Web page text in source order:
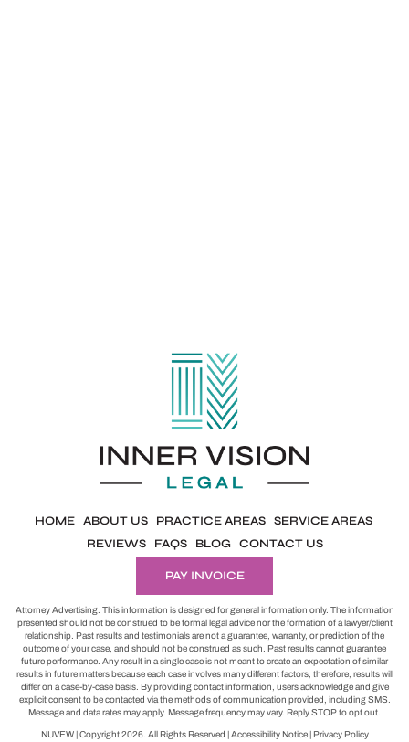
HOME ABOUT US PRACTICE AREAS SERVICE AREAS
REVIEWS
FAQS BLOG CONTACT US
PAY INVOICE
Attorney Advertising. This information is designed for general information only. The information
presented should not be construed to be formal legal advice nor the formation of a lawyer/client
relationship. Past results and testimonials are not a guarantee, warranty, or prediction of the
outcome of your case, and should not be construed as such. Past results cannot guarantee
future performance. Any result in a single case is not meant to create an expectation of similar
results in future matters because each case involves many different factors, therefore, results will
differ on a case-by-case basis. By providing contact information, users acknowledge and give
explicit consent to be contacted via the methods of communication provided, including SMS.
Message and data rates may apply. Message frequency may vary. Reply STOP to opt out.
NUVEW| Copyright 2026. All Rights Reserved |Accessibility Notice|Privacy Policy